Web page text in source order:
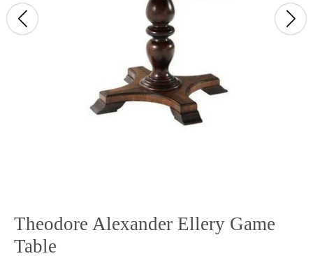
Theodore Alexander Ellery Game
Table